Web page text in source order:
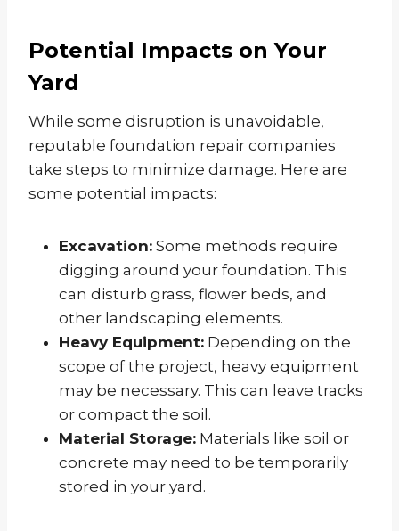
Potential Impacts on Your
Yard
While some disruption is unavoidable,
reputable foundation repair companies
take steps to minimize damage. Here are
some potential impacts:
Excavation: Some methods require
digging around your foundation. This
can disturb grass, flower beds, and
other landscaping elements.
Heavy Equipment: Depending on the
scope of the project, heavy equipment
may be necessary. This can leave tracks
or compact the soil.
Material Storage: Materials like soil or
concrete may need to be temporarily
stored in your yard.